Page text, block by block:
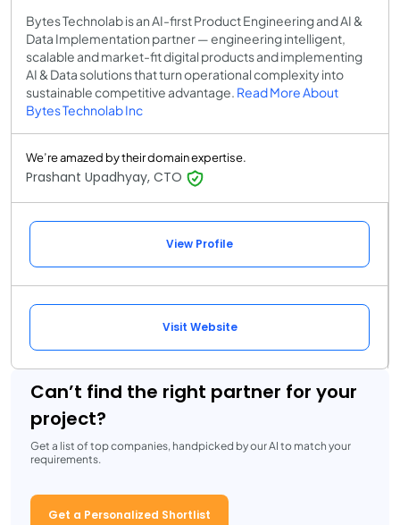
Bytes Technolab is an AI-first Product Engineering and AI &
Data Implementation partner — engineering intelligent,
scalable and market-fit digital products and implementing
AI & Data solutions that turn operational complexity into
sustainable competitive advantage. Read More About
Bytes Technolab Inc
We’re amazed by their domain expertise.
Prashant Upadhyay, CTO
View Profile
Visit Website
Can’t find the right partner for your
project?
Get a list of top companies, handpicked by our AI to match your
requirements.
Get a Personalized Shortlist